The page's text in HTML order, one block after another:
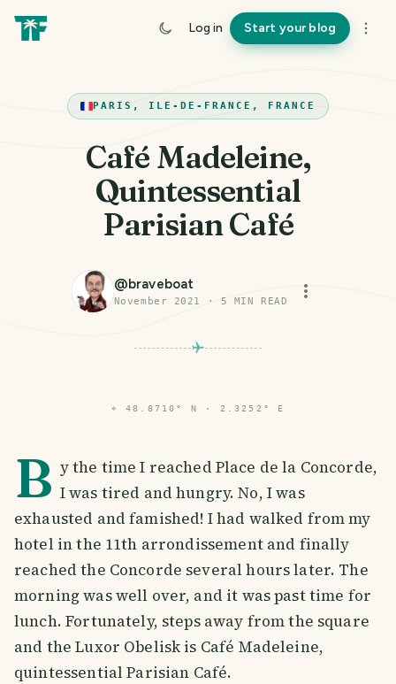
Log in Start your blog
PARIS, ILE-DE-FRANCE, FRANCE
Café Madeleine,
Quintessential
Parisian Café
@braveboat
November 2021 · 5 MIN READ
⌖ 48.8710° N · 2.3252° E
B y the time I reached Place de la Concorde,
I was tired and hungry. No, I was
exhausted and famished! I had walked from my
hotel in the 11th arrondissement and finally
reached the Concorde several hours later. The
morning was well over, and it was past time for
lunch. Fortunately, steps away from the square
and the Luxor Obelisk is Café Madeleine,
quintessential Parisian Café.